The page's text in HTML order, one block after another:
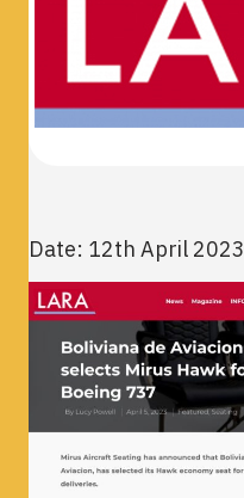
Date: 12th April 2023